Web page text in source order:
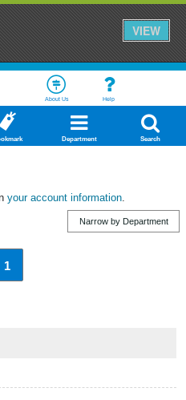
VIEW
About Us Help
Department Search
your account information.
Narrow by Department
1